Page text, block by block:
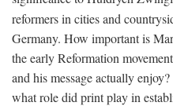
reformers in cities and
Germany. How important is
the early Reformation
and his message actually
what role did print play in